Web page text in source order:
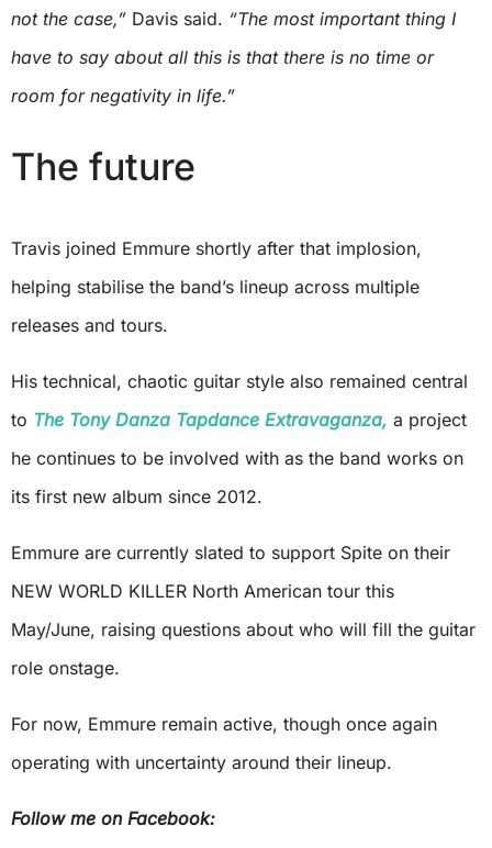
not the case,” Davis said. “The most important thing I
have to say about all this is that there is no time or
room for negativity in life.”
The future
Travis joined Emmure shortly after that implosion,
helping stabilise the band’s lineup across multiple
releases and tours.
His technical, chaotic guitar style also remained central
to The Tony Danza Tapdance Extravaganza, a project
he continues to be involved with as the band works on
its first new album since 2012.
Emmure are currently slated to support Spite on their
NEW WORLD KILLER North American tour this
May/June, raising questions about who will fill the guitar
role onstage.
For now, Emmure remain active, though once again
operating with uncertainty around their lineup.
Follow me on Facebook: